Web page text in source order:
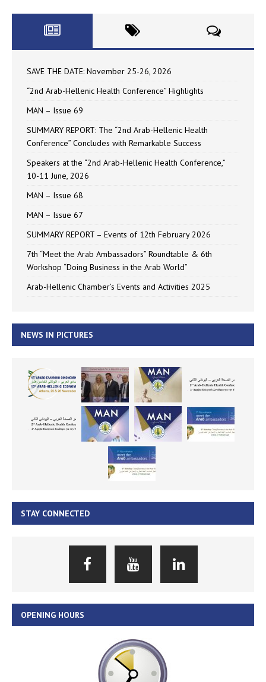
SAVE THE DATE: November 25-26, 2026
“2nd Arab-Hellenic Health Conference” Highlights
MAN – Issue 69
SUMMARY REPORT: The “2nd Arab-Hellenic Health
Conference” Concludes with Remarkable Success
Speakers at the “2nd Arab-Hellenic Health Conference,”
10-11 June, 2026
MAN – Issue 68
MAN – Issue 67
SUMMARY REPORT – Events of 12th February 2026
7th “Meet the Arab Ambassadors” Roundtable & 6th
Workshop “Doing Business in the Arab World”
Arab-Hellenic Chamber’s Events and Activities 2025
NEWS IN PICTURES
STAY CONNECTED
OPENING HOURS